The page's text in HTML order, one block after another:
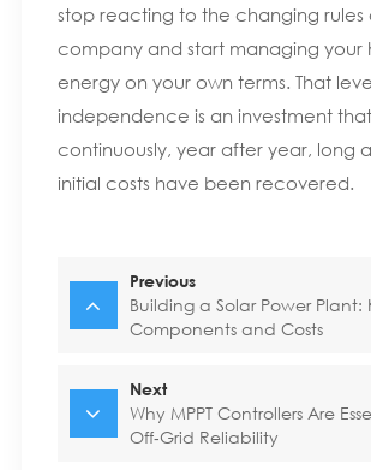
stop reacting to the changing rules
company and start managing your
energy on your own terms. That
independence is an investment
continuously, year after year, long
initial costs have been recovered.
Previous
Building a Solar Power Plant:
Components and Costs
Next
Why MPPT Controllers Are
Off‑Grid Reliability